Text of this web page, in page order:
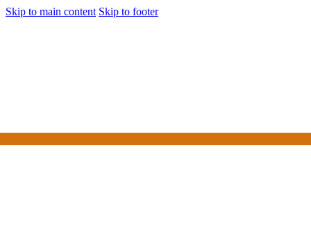
Skip to main content Skip to footer